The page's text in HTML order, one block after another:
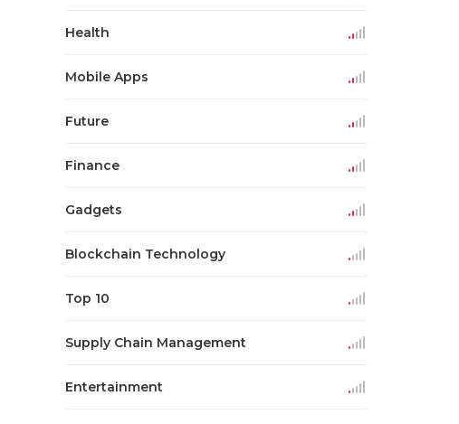
Health
Mobile Apps
Future
Finance
Gadgets
Blockchain Technology
Top 10
Supply Chain Management
Entertainment